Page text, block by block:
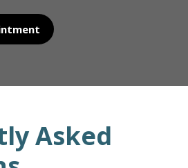
Asked